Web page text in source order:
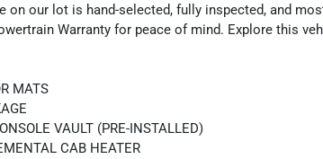
on our lot is hand-selected, fully inspected, and
Warranty for peace of mind. Explore this
MATS
VAULT (PRE-INSTALLED)
CAB HEATER